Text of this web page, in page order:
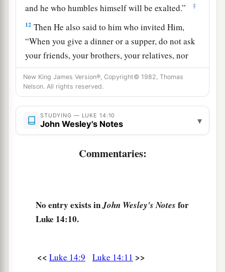
and he who humbles himself will be exalted.”
‡
12 Then He also said to him who invited Him,
“When you give a dinner or a supper, do not ask
your friends, your brothers, your relatives, nor
rich neighbors, lest they also invite you back,
and you be repaid.
But when you give a feast, invite thepoor,the
maimed,thelame,theblind.
repay you; for you shall be repaid at the
Now when one of those who sat at the table
New King James Version®, Copyright© 1982, Thomas
Nelson. All rights reserved.
STUDYING — LUKE 14:10
John Wesley's Notes ▾
Commentaries:
No entry exists inJohn Wesley's Notes for
Luke 14:10.
<< Luke 14:9 Luke 14:11 >>